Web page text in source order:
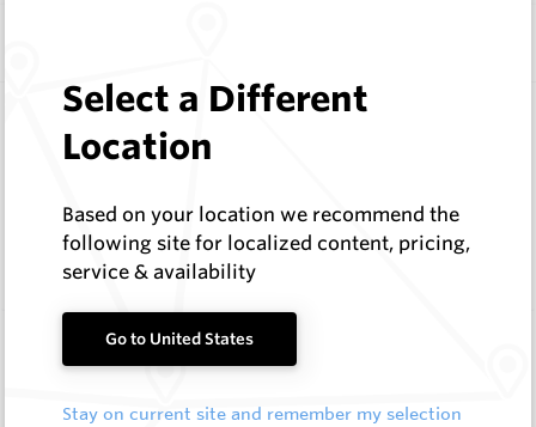
A1000 HM9
Shaped Blanks
Log In to See Pricing
In Stock
Shaped Blank
AS5.0X5.0X5.0 HM9
Shaped Blanks
Hard Metals Australia
Select a Different
Location
Based on your location we recommend the
following site for localized content, pricing,
service & availability
Go to United States
Stay on current site and remember my selection